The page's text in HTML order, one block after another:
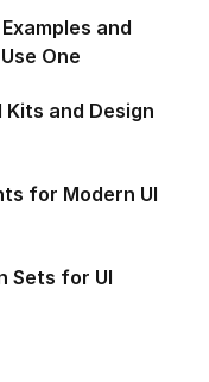
and
One
Kits and Design
for Modern UI
Sets for UI